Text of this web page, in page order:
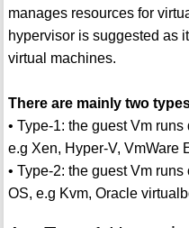
manages resources for
hypervisor is suggested as
virtual machines.
There are mainly two
• Type-1: the guest Vm
e.g Xen, Hyper-V, VmWare
• Type-2: the guest Vm
OS, e.g Kvm, Oracle